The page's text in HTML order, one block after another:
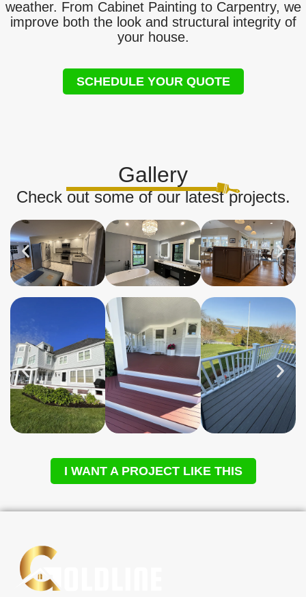
weather. From Cabinet Painting to Carpentry, we
improve both the look and structural integrity of
your house.
SCHEDULE YOUR QUOTE
Gallery
Check out some of our latest projects.
I WANT A PROJECT LIKE THIS